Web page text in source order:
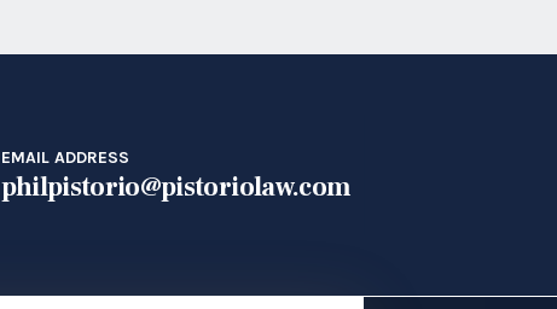
EMAIL ADDRESS
philpistorio@pistoriolaw.com